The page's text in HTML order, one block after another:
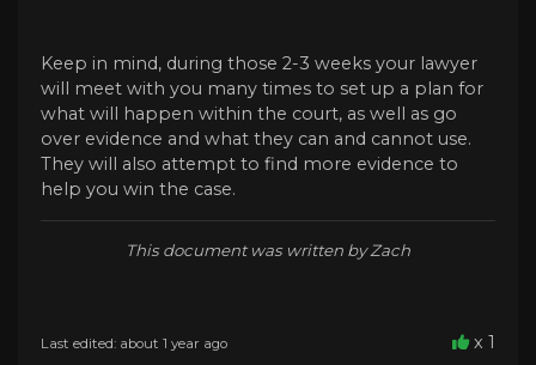
Keep in mind, during those 2-3 weeks your lawyer
will meet with you many times to set up a plan for
what will happen within the court, as well as go
over evidence and what they can and cannot use.
They will also attempt to find more evidence to
help you win the case.
This document was written by Zach
Last edited: about 1 year ago x 1